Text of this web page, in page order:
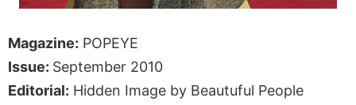
Magazine: POPEYE
Issue: September 2010
Editorial: Hidden Image by Beautuful People